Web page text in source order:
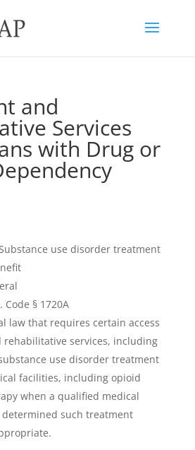
and
Services
with Drug or
use disorder treatment
Code § 1720A
law that requires certain access
services, including
use disorder treatment
facilities, including opioid
when a qualified medical
such treatment